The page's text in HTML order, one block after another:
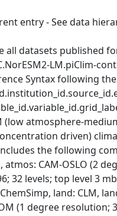
entry - See data
all datasets published
LM.piClim-
Syntax following
(low atmosphere-
driven)
the following
CAM-OSLO (2
32 levels; top level 3
land: CLM,
(1 degree resolution;